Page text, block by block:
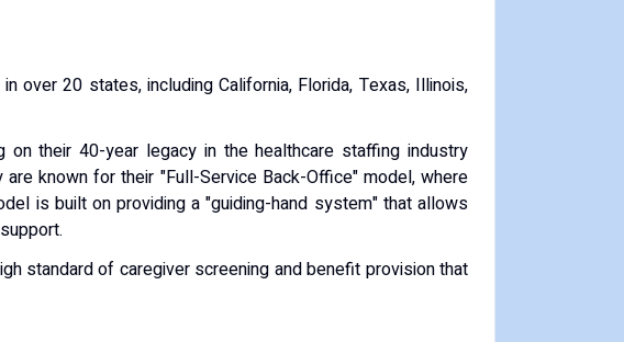
over 20 states, including California, Florida, Texas, Illinois,
on their 40-year legacy in the healthcare staffing industry
are known for their "Full-Service Back-Office" model, where
is built on providing a "guiding-hand system" that allows
standard of caregiver screening and benefit provision that